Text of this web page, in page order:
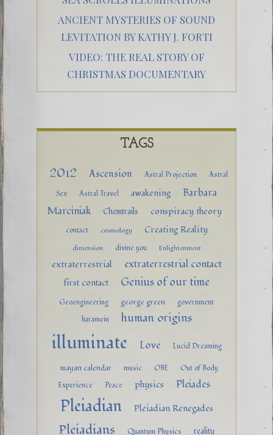
ANCIENT MYSTERIES OF SOUND
LEVITATION BY KATHY J. FORTI
VIDEO: THE REAL STORY OF
CHRISTMAS DOCUMENTARY
TAGS
2012 Ascension Astral Projection
Astral
Sex
Astral Travel awakening
Barbara
Marciniak
Chemtrails conspiracy theory
contact cosmology Creating Reality
dimension divine you Enlightenment
extraterrestrial extraterrestrial contact
first contact Genius of our time
Geoengineering george green government
haramein human origins
illuminate Love Lucid Dreaming
mayan calendar music OBE
Out of Body
Experience
Peace physics Pleiades
Pleiadian Pleiadian Renegades
Pleiadians Quantum Physics reality